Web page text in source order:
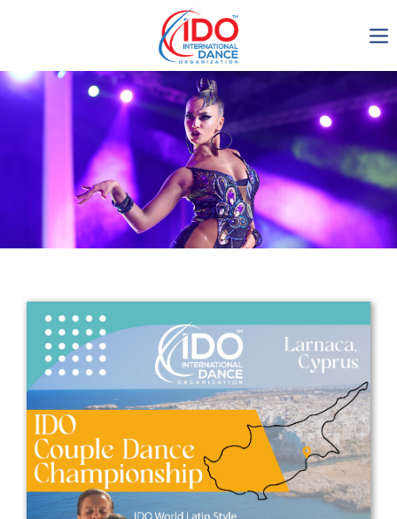
IDO AGM 2023
IDO Ordinary General
Assembly Meeting 2023
Copenhagen, Denmark,
30.6.-01.7.2023
Get in touch
Drop us a line
info@yourdomain.com